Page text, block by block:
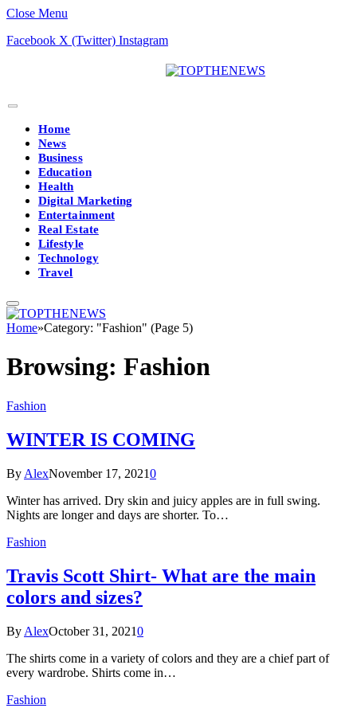
Close Menu
Facebook X (Twitter) Instagram
Home
News
Business
Education
Health
Digital Marketing
Entertainment
Real Estate
Lifestyle
Technology
Travel
Home»Category: "Fashion" (Page 5)
Browsing: Fashion
Fashion
WINTER IS COMING
By AlexNovember 17, 20210
Winter has arrived. Dry skin and juicy apples are in full swing.
Nights are longer and days are shorter. To…
Fashion
Travis Scott Shirt- What are the main
colors and sizes?
By AlexOctober 31, 20210
The shirts come in a variety of colors and they are a chief part of
every wardrobe. Shirts come in…
Fashion